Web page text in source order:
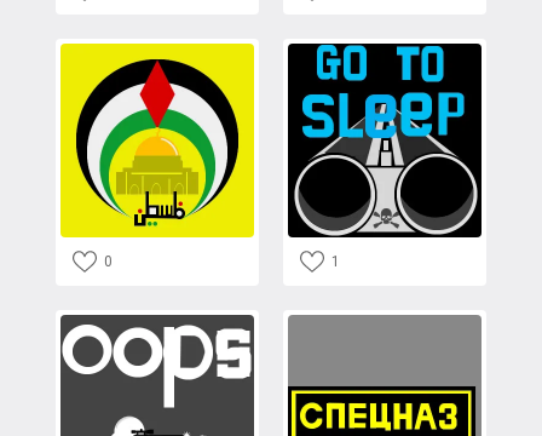
0 1